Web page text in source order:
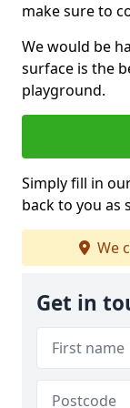
make sure to
We would be
surface is the
playground.
Simply fill in
back to you as
We
Get in